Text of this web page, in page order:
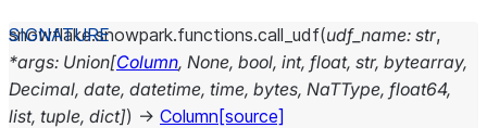
snowflake.snowpark.functions.call_udf(udf_name: str,
*args: Union[Column, None, bool, int, float, str, bytearray,
Decimal, date, datetime, time, bytes, NaTType, float64,
list, tuple, dict]) → Column [source]